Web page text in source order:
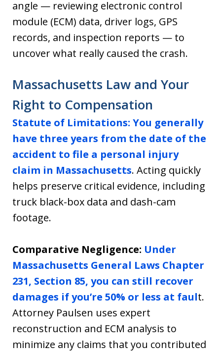
angle — reviewing electronic control
module (ECM) data, driver logs, GPS
records, and inspection reports — to
uncover what really caused the crash.
Massachusetts Law and Your
Right to Compensation
Statute of Limitations: You generally
have three years from the date of the
accident to file a personal injury
claim in Massachusetts. Acting quickly
helps preserve critical evidence, including
truck black-box data and dash-cam
footage.
Comparative Negligence: Under
Massachusetts General Laws Chapter
231, Section 85, you can still recover
damages if you’re 50% or less at fault.
Attorney Paulsen uses expert
reconstruction and ECM analysis to
minimize any claims that you contributed